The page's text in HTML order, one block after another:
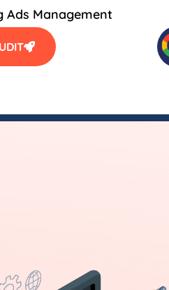
Ads Management